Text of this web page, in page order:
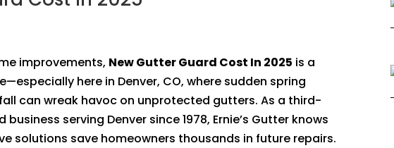
improvements, New Gutter Guard Cost In 2025 is a
here in Denver, CO, where sudden spring
can wreak havoc on unprotected gutters. As a third-
serving Denver since 1978, Ernie’s Gutter knows
solutions save homeowners thousands in future repairs.